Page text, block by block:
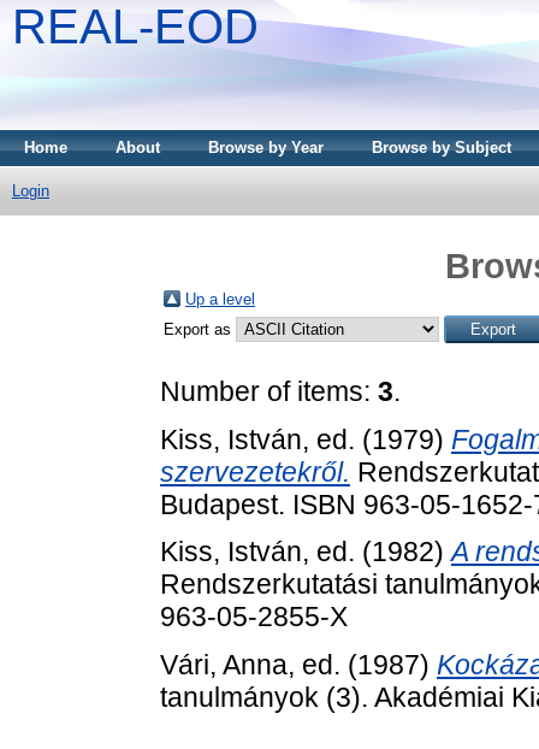
REAL-EOD
Home About Browse by Year Browse by Subject
Login
Up a level
Export as
Number of items: 3.
Kiss, István, ed. (1979)
szervezetekről.
Budapest. ISBN 963-05-1652-
Kiss, István, ed. (1982)A
Rendszerkutatási
963-05-2855-X
Vári, Anna, ed. (1987)
tanulmányok (3). Akadémiai